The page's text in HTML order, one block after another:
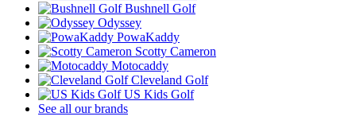
Bushnell Golf
Odyssey
PowaKaddy
Scotty Cameron
Motocaddy
Cleveland Golf
US Kids Golf
See all our brands